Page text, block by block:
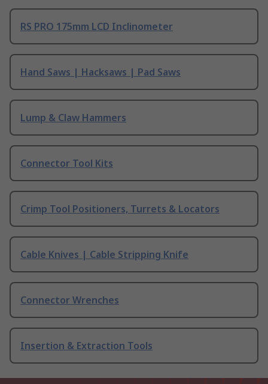
RS PRO 175mm LCD Inclinometer
Hand Saws | Hacksaws | Pad Saws
Lump & Claw Hammers
Connector Tool Kits
Crimp Tool Positioners, Turrets & Locators
Cable Knives | Cable Stripping Knife
Connector Wrenches
Insertion & Extraction Tools